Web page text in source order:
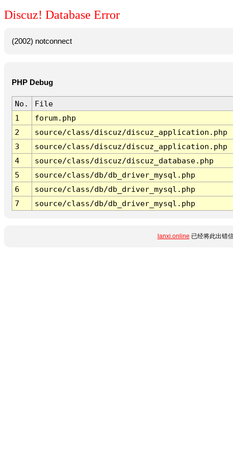
Discuz! Database Error
(2002) notconnect
PHP Debug
No. File
1
forum.php
2
source/class/discuz/discuz_application.php
3
source/class/discuz/discuz_application.php
4
source/class/discuz/discuz_database.php
5
source/class/db/db_driver_mysql.php
6
source/class/db/db_driver_mysql.php
7
source/class/db/db_driver_mysql.php
lanxi.online 已经将此出错